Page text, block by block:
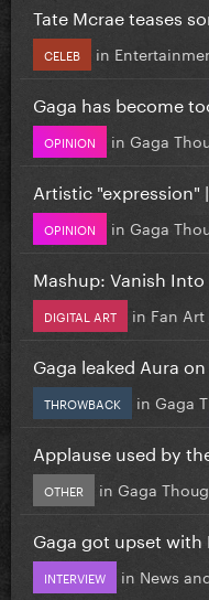
Tate Mcrae teases
CELEB in
Gaga has become
OPINION in Gaga
Artistic "expression"
OPINION in Gaga
Mashup: Vanish
DIGITAL ART in Fan Art
Gaga leaked Aura
THROWBACK in Gaga
Applause used by
OTHER in Gaga
Gaga got upset
INTERVIEW in News